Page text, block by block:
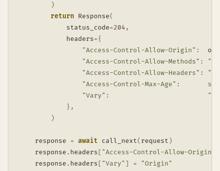
)
return Response(
            status_code
=204 ,
            headers
={
"Access-Control-Allow-Origin" :
"Access-Control-Allow-Methods" :
"Access-Control-Allow-Headers" :
"Access-Control-Max-Age" : str
"Vary" :
} ,
)
    response
= await call_next( request )
    response
. headers [ "Access-Control-Allow-Origin"
    response
. headers [ "Vary" ] =
"Origin"